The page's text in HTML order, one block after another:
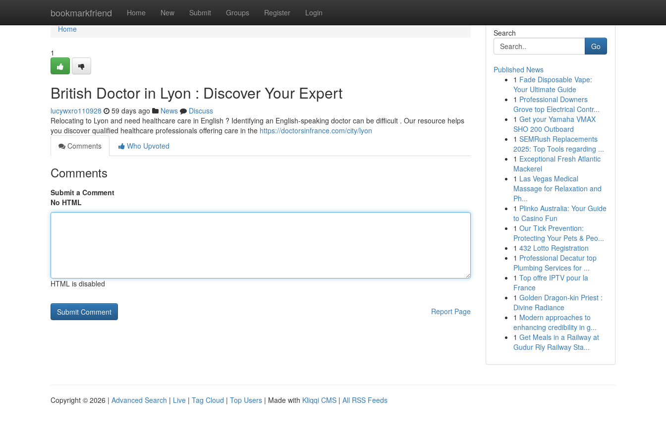
bookmarkfriend Home New Submit Groups Register Login
Home
Home
1
British Doctor in Lyon : Discover Your Expert
lucywxro110928 59 days ago News
Discuss
Relocating to Lyon and need healthcare care in English ? Identifying an English-speaking doctor can be difficult . Our resource helps
you discover qualified healthcare professionals offering care in the https://doctorsinfrance.com/city/lyon
Comments
Who Upvoted
Comments
Submit a Comment
No HTML
HTML is disabled
Report Page
Search
Go
Published News
1 Fade Disposable Vape:
Your Ultimate Guide
1 Professional Downers
Grove top Electrical Contr...
1 Get your Yamaha VMAX
SHO 200 Outboard
1 SEMRush Replacements
2025: Top Tools regarding ...
1 Exceptional Fresh Atlantic
Mackerel
1 Las Vegas Medical
Massage for Relaxation and
Ph...
1 Plinko Australia: Your Guide
to Casino Fun
1 Our Tick Prevention:
Protecting Your Pets & Peo...
1 432 Lotto Registration
1 Professional Decatur top
Plumbing Services for ...
1 Top offre IPTV pour la
France
1 Golden Dragon-kin Priest :
Divine Radiance
1 Modern approaches to
enhancing credibility in g...
1 Get Meals in a Railway at
Gudur Rly Railway Sta...
Copyright © 2026 | Advanced Search | Live | Tag Cloud | Top Users | Made with Kliqqi CMS | All RSS Feeds